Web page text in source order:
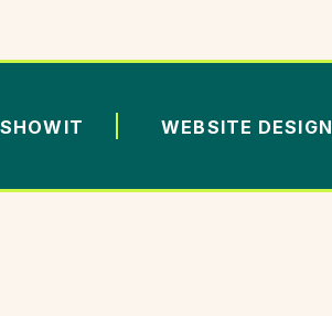
SHOWIT WEBSITE DESIGN